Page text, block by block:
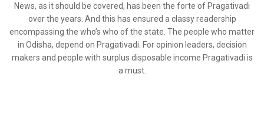
News, as it should be covered, has been the forte of Pragativadi
over the years. And this has ensured a classy readership
encompassing the who’s who of the state. The people who matter
in Odisha, depend on Pragativadi. For opinion leaders, decision
makers and people with surplus disposable income Pragativadi is
a must.